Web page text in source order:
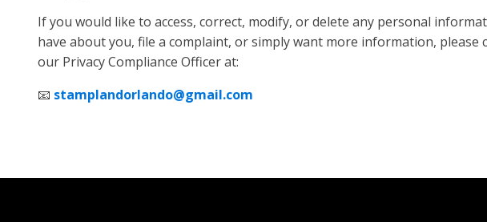
If you would like to access, correct, modify, or delete any personal
have about you, file a complaint, or simply want more information, please
our Privacy Compliance Officer at:
📧 stamplandorlando@gmail.com